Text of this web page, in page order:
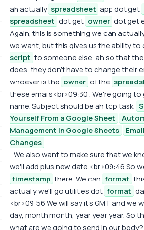
ah actually spreadsheet app dot get
spreadsheet dot get owner dot get
Again, this is something we can
we want, but this gives us the ability to
script to someone else, ah so that
does, they don't have to change their
whoever is the owner of the
these emails<br>09:30 . We're going to
name. Subject should be ah top task.
Yourself From a Google Sheet
Management in Google Sheets
Changes
We also want to make sure that we
we'll add plus new date.<br>09:46 So
timestamp there. We can format
actually we'll go utilities dot format
<br>09:56 We will say it's GMT and we
day, month month, year year year. So
what are we going to send in our